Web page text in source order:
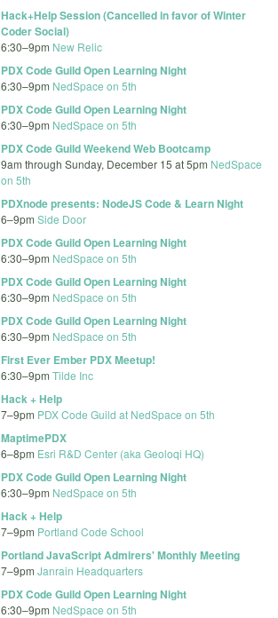
Hack+Help Session (Cancelled in favor of Winter
Coder Social)
6:30–9pm New Relic
PDX Code Guild Open Learning Night
6:30–9pm NedSpace on 5th
PDX Code Guild Open Learning Night
6:30–9pm NedSpace on 5th
PDX Code Guild Weekend Web Bootcamp
9am through Sunday, December 15 at 5pm NedSpace
on 5th
PDXnode presents: NodeJS Code & Learn Night
6–9pm Side Door
PDX Code Guild Open Learning Night
6:30–9pm NedSpace on 5th
PDX Code Guild Open Learning Night
6:30–9pm NedSpace on 5th
PDX Code Guild Open Learning Night
6:30–9pm NedSpace on 5th
First Ever Ember PDX Meetup!
6:30–9pm Tilde Inc
Hack + Help
7–9pm PDX Code Guild at NedSpace on 5th
MaptimePDX
6–8pm Esri R&D Center (aka Geoloqi HQ)
PDX Code Guild Open Learning Night
6:30–9pm NedSpace on 5th
Hack + Help
7–9pm Portland Code School
Portland JavaScript Admirers' Monthly Meeting
7–9pm Janrain Headquarters
PDX Code Guild Open Learning Night
6:30–9pm NedSpace on 5th